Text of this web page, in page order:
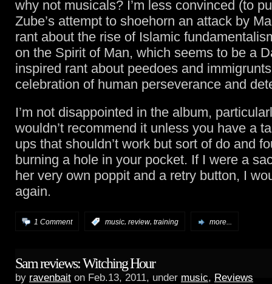
why not musicals? I’m less convinced (to
Zube’s attempt to shoehorn an attack by
rant about the rise of Islamic
on the Spirit of Man, which seems to be a
inspired rant about peedoes and
celebration of human perseverance and
I’m not disappointed in the album,
wouldn’t recommend it unless you have a
ups that shouldn’t work but sort of do and
burning a hole in your pocket. If I were a
her very own poppit and a retry button, I
again.
1 Comment music, review, training more...
Sam reviews: Witching Hour
by ravenbait on Feb.13, 2011, under music, Reviews